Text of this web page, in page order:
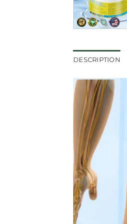
DESCRIPTION